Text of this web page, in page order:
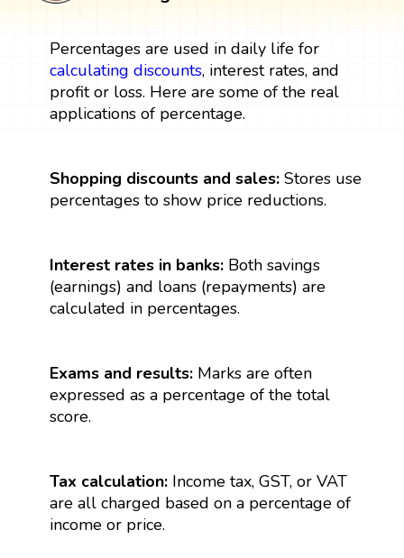
Percentages are used in daily life for
calculating discounts, interest rates, and
profit or loss. Here are some of the real
applications of percentage.
Shopping discounts and sales:Stores use
percentages to show price reductions.
Interest rates in banks:Both savings
(earnings) and loans (repayments) are
calculated in percentages.
Exams and results:Marks are often
expressed as a percentage of the total
score.
Tax calculation:Income tax, GST, or VAT
are all charged based on a percentage of
income or price.